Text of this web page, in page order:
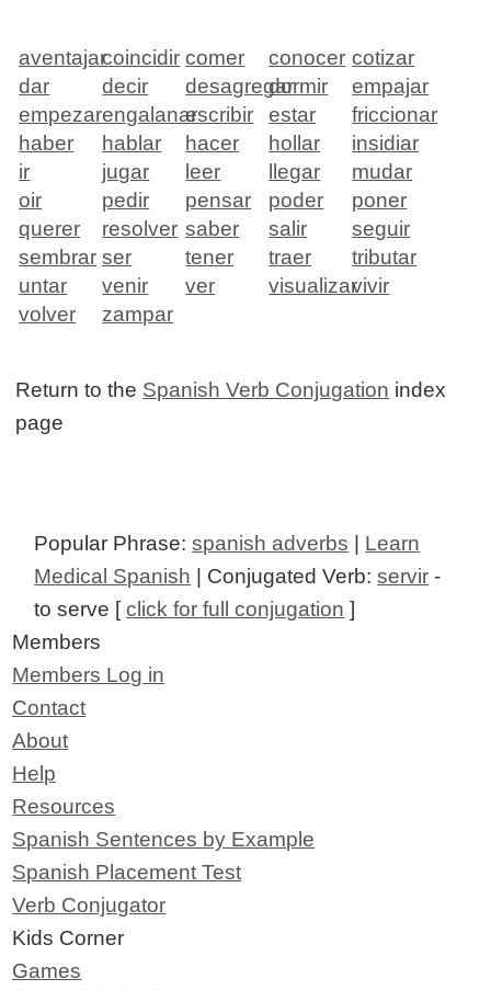
aventajarcoincidir comer conocer cotizar
dar
decir desagregardormir
empajar
empezarengalanarescribir estar
friccionar
haber
hablar hacer hollar
insidiar
ir
jugar leer llegar
mudar
oir
pedir pensar poder
poner
querer
resolver saber salir
seguir
sembrar ser tener traer
tributar
untar
venir ver visualizarvivir
volver
zampar
Return to the Spanish Verb Conjugation index
page
Popular Phrase:spanish adverbs
Learn
Medical Spanish | Conjugated Verb:servir -
to serve [click for full conjugation ]
Members
Members Log in
Contact
About
Help
Resources
Spanish Sentences by Example
Spanish Placement Test
Verb Conjugator
Kids Corner
Games